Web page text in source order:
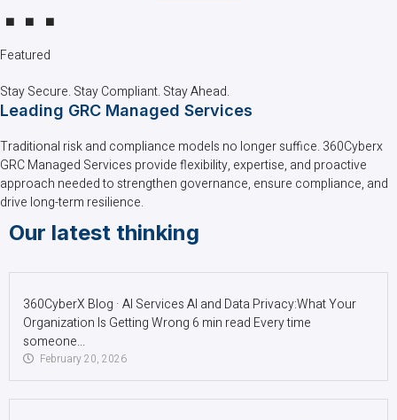
Featured
Stay Secure. Stay Compliant. Stay Ahead.
Leading GRC Managed Services
Traditional risk and compliance models no longer suffice. 360Cyberx
GRC Managed Services provide flexibility, expertise, and proactive
approach needed to strengthen governance, ensure compliance, and
drive long-term resilience.
Our latest thinking
360CyberX Blog · AI Services AI and Data Privacy:What Your
Organization Is Getting Wrong 6 min read Every time
someone...
February 20, 2026